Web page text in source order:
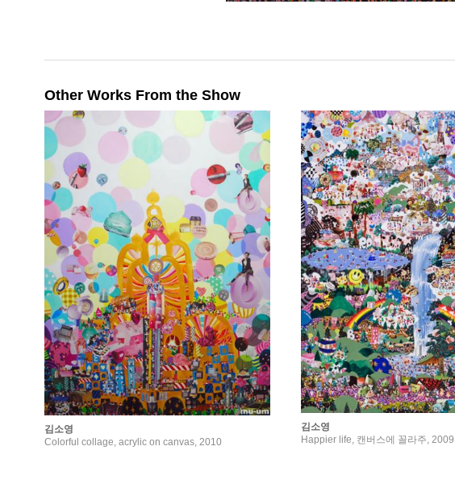
Other Works From the Show
김소영
Colorful collage, acrylic on canvas, 2010
김소영
Happier life, 캔버스에 꼴라주, 2009